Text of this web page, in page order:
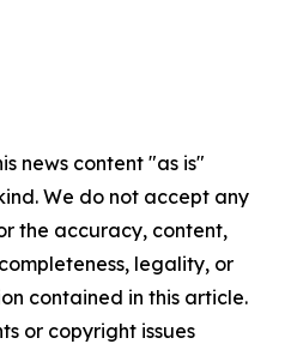
news content "as is"
We do not accept any
the accuracy, content,
legality, or
contained in this article.
or copyright issues